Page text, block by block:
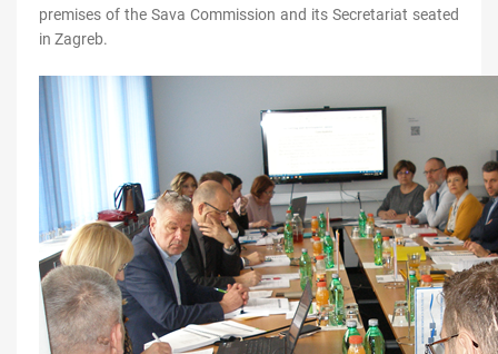
premises of the Sava Commission and its Secretariat seated
in Zagreb.